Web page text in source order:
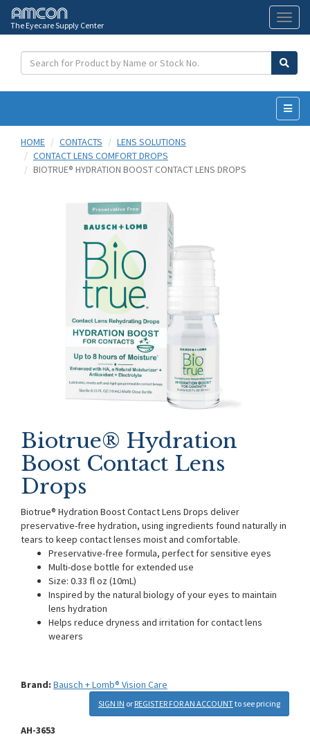
The Eyecare Supply Center
HOME
CONTACTS
LENS SOLUTIONS
CONTACT LENS COMFORT DROPS
BIOTRUE® HYDRATION BOOST CONTACT LENS DROPS
Biotrue® Hydration
Boost Contact Lens
Drops
Biotrue® Hydration Boost Contact Lens Drops deliver
preservative-free hydration, using ingredients found naturally in
tears to keep contact lenses moist and comfortable.
Preservative-free formula, perfect for sensitive eyes
Multi-dose bottle for extended use
Size: 0.33 fl oz (10mL)
Inspired by the natural biology of your eyes to maintain
lens hydration
Helps reduce dryness and irritation for contact lens
wearers
Brand: Bausch + Lomb® Vision Care
SIGN IN or REGISTER FOR AN ACCOUNTto see pricing
AH-3653